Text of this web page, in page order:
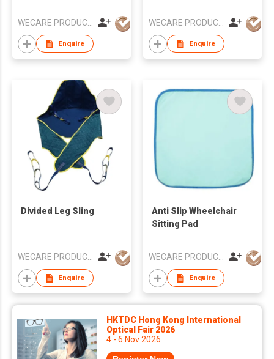
Enquire Enquire
Divided Leg Sling
WECARE PRODUCTS LIMITED
Enquire
Anti Slip Wheelchair
Sitting Pad
WECARE PRODUCTS LIMITED
Enquire
HKTDC Hong Kong International
Optical Fair 2026
4 - 6 Nov 2026